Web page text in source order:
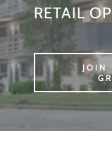
RETAIL
JOIN